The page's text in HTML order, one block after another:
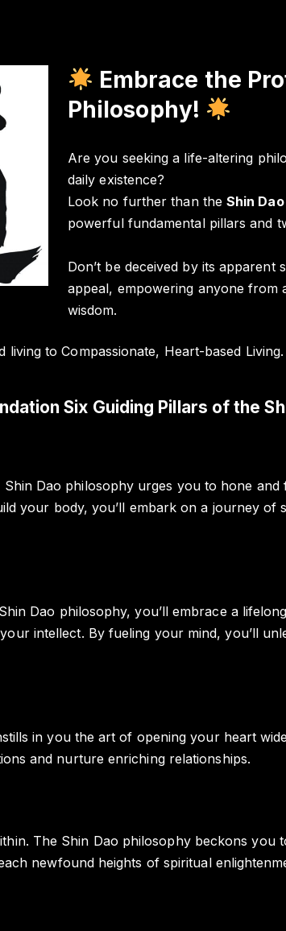
Embrace the
Philosophy!
Are you seeking a life-altering
daily existence?
Look no further than the Shin
powerful fundamental pillars and
Don’t be deceived by its
appeal, empowering anyone from
wisdom.
to Compassionate, Heart-based Living.
Six Guiding Pillars of the
Dao philosophy urges you to hone
your body, you’ll embark on a journey of
Dao philosophy, you’ll embrace a
intellect. By fueling your mind, you’ll
in you the art of opening your heart
and nurture enriching relationships.
The Shin Dao philosophy beckons
newfound heights of spiritual